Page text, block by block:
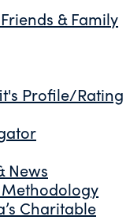
& Family
Profile/Rating
News
Charitable